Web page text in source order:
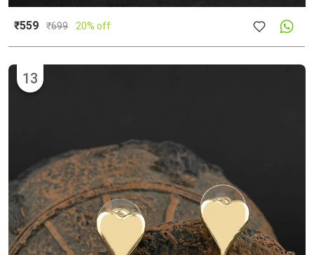
₹559 ₹699 20% off
13